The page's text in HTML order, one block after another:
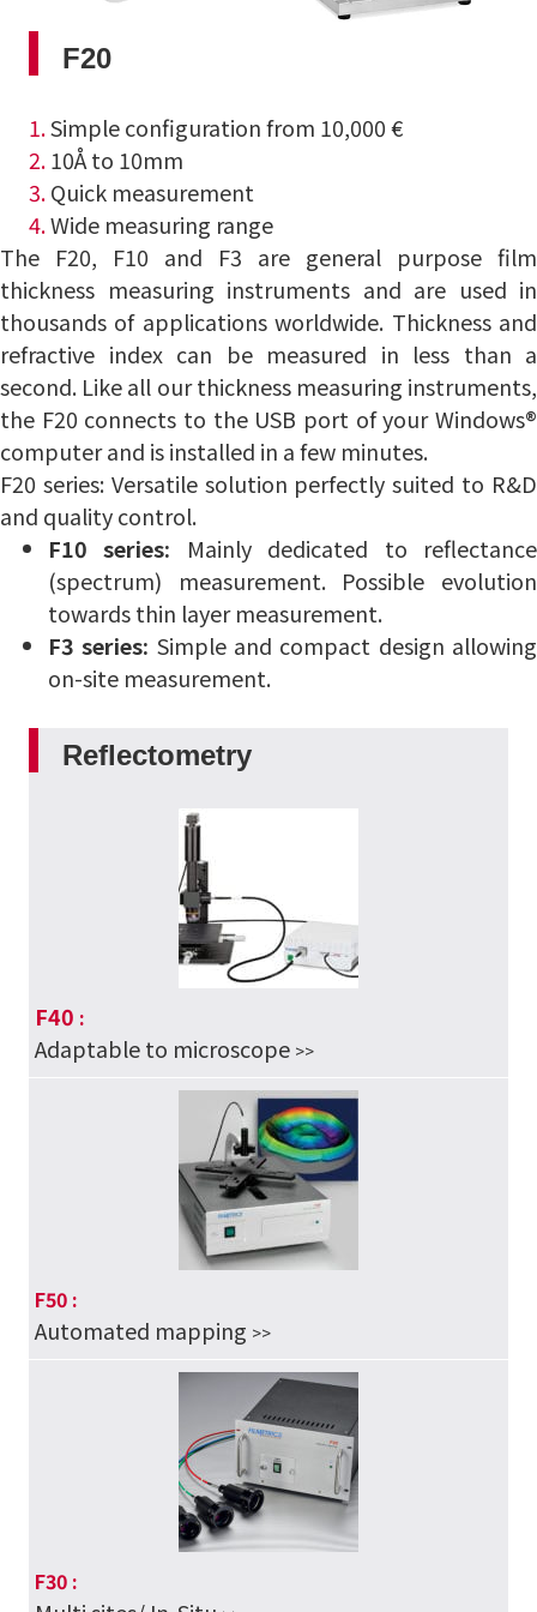
F20
1.Simple configuration from 10,000 €
2.10Å to 10mm
3.Quick measurement
4.Wide measuring range
The F20, F10 and F3 are general purpose film
thickness measuring instruments and are used in
thousands of applications worldwide. Thickness and
refractive index can be measured in less than a
second. Like all our thickness measuring instruments,
the F20 connects to the USB port of your Windows®
computer and is installed in a few minutes.
F20 series: Versatile solution perfectly suited to R&D
and quality control.
F10 series: Mainly dedicated to reflectance
(spectrum) measurement. Possible evolution
towards thin layer measurement.
F3 series: Simple and compact design allowing
on-site measurement.
Reflectometry
F40 :
Adaptable to microscope >>
F50 :
Automated mapping >>
F30 :